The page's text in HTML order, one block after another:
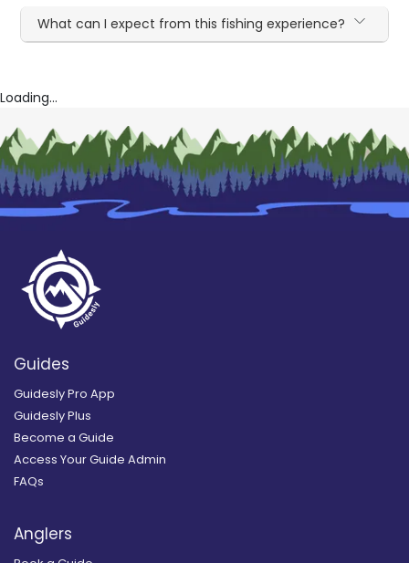
What can I expect from this fishing experience?
Loading...
Guides
Guidesly Pro App
Guidesly Plus
Become a Guide
Access Your Guide Admin
FAQs
Anglers